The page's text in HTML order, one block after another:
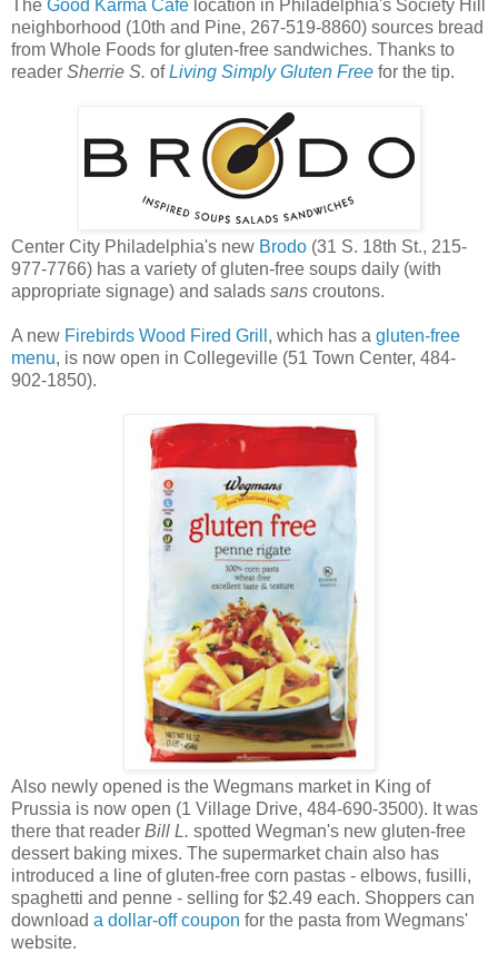
The Good Karma Cafe location in Philadelphia's Society Hill
neighborhood (10th and Pine, 267-519-8860) sources bread
from Whole Foods for gluten-free sandwiches. Thanks to
reader Sherrie S. ofLiving Simply Gluten Free for the tip.
Center City Philadelphia's new Brodo (31 S. 18th St., 215-
977-7766) has a variety of gluten-free soups daily (with
appropriate signage) and salads sans croutons.
A new Firebirds Wood Fired Grill , which has a gluten-free
menu, is now open in Collegeville (51 Town Center, 484-
902-1850).
Also newly opened is the Wegmans market in King of
Prussia is now open (1 Village Drive, 484-690-3500). It was
there that reader Bill L. spotted Wegman's new gluten-free
dessert baking mixes. The supermarket chain also has
introduced a line of gluten-free corn pastas - elbows, fusilli,
spaghetti and penne - selling for $2.49 each. Shoppers can
download a dollar-off coupon for the pasta from Wegmans'
website.